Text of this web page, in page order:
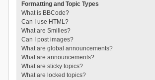
Formatting and Topic Types
What is BBCode?
Can I use HTML?
What are Smilies?
Can I post images?
What are global announcements?
What are announcements?
What are sticky topics?
What are locked topics?